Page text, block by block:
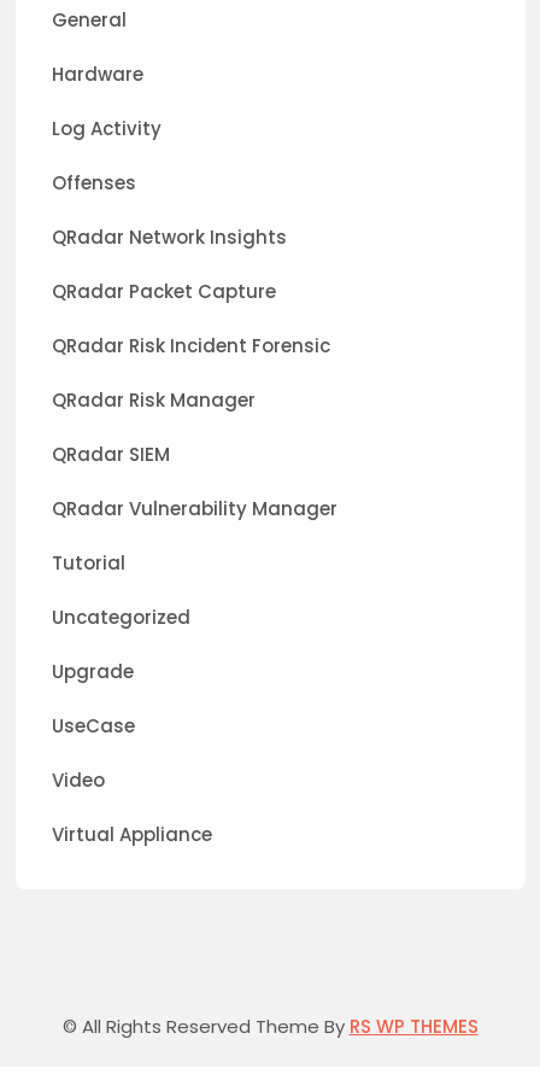
General
Hardware
Log Activity
Offenses
QRadar Network Insights
QRadar Packet Capture
QRadar Risk Incident Forensic
QRadar Risk Manager
QRadar SIEM
QRadar Vulnerability Manager
Tutorial
Uncategorized
Upgrade
UseCase
Video
Virtual Appliance
© All Rights Reserved Theme By RS WP THEMES